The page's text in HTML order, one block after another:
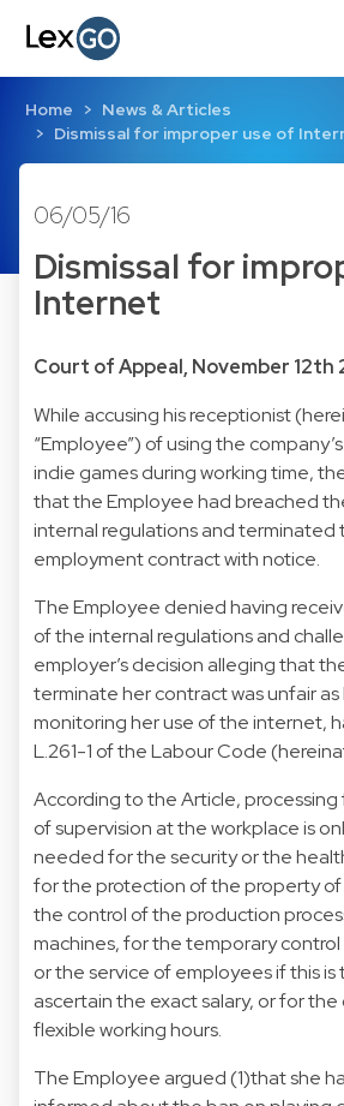
Home
News & Articles
Dismissal for improper use of
06/05/16
Dismissal for
Internet
Court of Appeal, November 12th
While accusing his receptionist
“Employee”) of using the
indie games during working time,
that the Employee had breached
internal regulations and terminated
employment contract with notice.
The Employee denied having
of the internal regulations and
employer’s decision alleging that
terminate her contract was unfair
monitoring her use of the internet,
L.261-1 of the Labour Code
According to the Article,
of supervision at the workplace is
needed for the security or the
for the protection of the property
the control of the production
machines, for the temporary
or the service of employees if this is
ascertain the exact salary, or for
flexible working hours.
The Employee argued (1)that she